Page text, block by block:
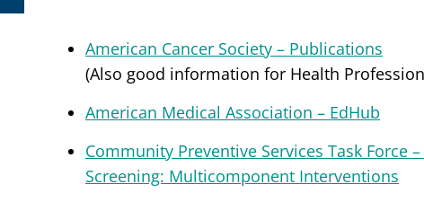
American Cancer Society – Publications
(Also good information for Health
American Medical Association – EdHub
Community Preventive Services Task Force
Screening: Multicomponent Interventions